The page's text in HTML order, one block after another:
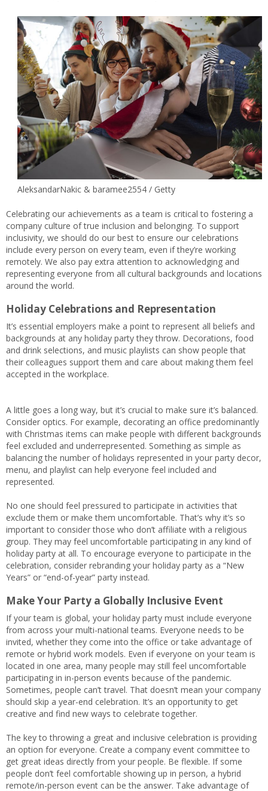
AleksandarNakic & baramee2554 / Getty
Celebrating our achievements as a team is critical to fostering a
company culture of true inclusion and belonging. To support
inclusivity, we should do our best to ensure our celebrations
include every person on every team, even if they’re working
remotely. We also pay extra attention to acknowledging and
representing everyone from all cultural backgrounds and locations
around the world.
Holiday Celebrations and Representation
It’s essential employers make a point to represent all beliefs and
backgrounds at any holiday party they throw. Decorations, food
and drink selections, and music playlists can show people that
their colleagues support them and care about making them feel
accepted in the workplace.
A little goes a long way, but it’s crucial to make sure it’s balanced.
Consider optics. For example, decorating an office predominantly
with Christmas items can make people with different backgrounds
feel excluded and underrepresented. Something as simple as
balancing the number of holidays represented in your party decor,
menu, and playlist can help everyone feel included and
represented.
No one should feel pressured to participate in activities that
exclude them or make them uncomfortable. That’s why it’s so
important to consider those who don’t affiliate with a religious
group. They may feel uncomfortable participating in any kind of
holiday party at all. To encourage everyone to participate in the
celebration, consider rebranding your holiday party as a “New
Years” or “end-of-year” party instead.
Make Your Party a Globally Inclusive Event
If your team is global, your holiday party must include everyone
from across your multi-national teams. Everyone needs to be
invited, whether they come into the office or take advantage of
remote or hybrid work models. Even if everyone on your team is
located in one area, many people may still feel uncomfortable
participating in in-person events because of the pandemic.
Sometimes, people can’t travel. That doesn’t mean your company
should skip a year-end celebration. It’s an opportunity to get
creative and find new ways to celebrate together.
The key to throwing a great and inclusive celebration is providing
an option for everyone. Create a company event committee to
get great ideas directly from your people. Be flexible. If some
people don’t feel comfortable showing up in person, a hybrid
remote/in-person event can be the answer. Take advantage of